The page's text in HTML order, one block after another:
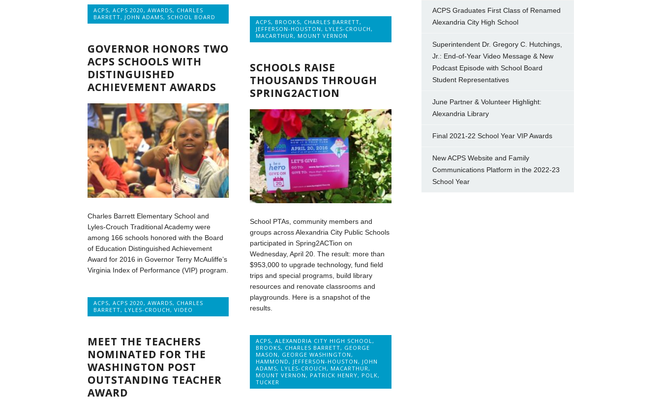
ACPS, ACPS 2020, AWARDS, CHARLES
BARRETT, JOHN ADAMS, SCHOOL BOARD
ACPS, BROOKS, CHARLES BARRETT,
JEFFERSON-HOUSTON , LYLES-CROUCH ,
MACARTHUR , MOUNT VERNON
GOVERNOR HONORS TWO
ACPS SCHOOLS WITH
DISTINGUISHED
ACHIEVEMENT AWARDS
Charles Barrett Elementary School and
Lyles-Crouch Traditional Academy were
among 166 schools honored with the Board
of Education Distinguished Achievement
Award for 2016 in Governor Terry McAuliffe’s
Virginia Index of Performance (VIP) program.
ACPS, ACPS 2020 , AWARDS, CHARLES
BARRETT, LYLES-CROUCH , VIDEO
SCHOOLS RAISE
THOUSANDS THROUGH
SPRING2ACTION
School PTAs, community members and
groups across Alexandria City Public Schools
participated in Spring2ACTion on
Wednesday, April 20. The result: more than
$953,000 to upgrade technology, fund field
trips and special programs, build library
resources and renovate classrooms and
playgrounds. Here is a snapshot of the
results.
ACPS,ALEXANDRIA CITY HIGH SCHOOL,
BROOKS, CHARLES BARRETT, GEORGE
MASON, GEORGE WASHINGTON,
HAMMOND, JEFFERSON-HOUSTON, JOHN
ADAMS, LYLES-CROUCH, MACARTHUR,
MOUNT VERNON, PATRICK HENRY, POLK,
TUCKER
MEET THE TEACHERS
NOMINATED FOR THE
WASHINGTON POST
OUTSTANDING TEACHER
AWARD
ACPS Graduates First Class of Renamed
Alexandria City High School
Superintendent Dr. Gregory C. Hutchings,
Jr.: End-of-Year Video Message & New
Podcast Episode with School Board
Student Representatives
June Partner & Volunteer Highlight:
Alexandria Library
Final 2021-22 School Year VIP Awards
New ACPS Website and Family
Communications Platform in the 2022-23
School Year